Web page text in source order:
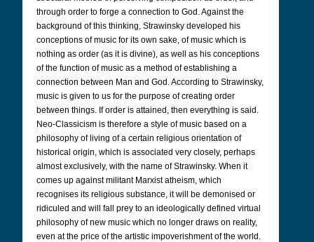
through order to forge a connection to God. Against the
background of this thinking, Strawinsky developed his
conceptions of music for its own sake, of music which is
nothing as order (as it is divine), as well as his conceptions
of the function of music as a method of establishing a
connection between Man and God. According to Strawinsky,
music is given to us for the purpose of creating order
between things. If order is attained, then everything is said.
Neo-Classicism is therefore a style of music based on a
philosophy of living of a certain religious orientation of
historical origin, which is associated very closely, perhaps
almost exclusively, with the name of Strawinsky. When it
comes up against militant Marxist atheism, which
recognises its religious substance, it will be demonised or
ridiculed and will fall prey to an ideologically defined virtual
philosophy of new music which no longer draws on reality,
even at the price of the artistic impoverishment of the world.